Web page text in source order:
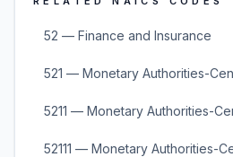
52 — Finance and Insurance
521 — Monetary Authorities-
5211 — Monetary Authorities-
52111 — Monetary Authorities-